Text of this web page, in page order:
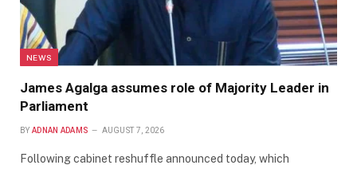
NEWS
James Agalga assumes role of Majority Leader in
Parliament
BY ADNAN ADAMS AUGUST 7, 2026
Following cabinet reshuffle announced today, which